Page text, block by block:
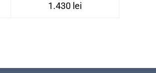
1.430 lei